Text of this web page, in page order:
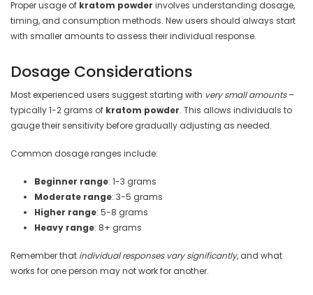
Proper usage of kratom powder involves understanding dosage,
timing, and consumption methods. New users should always start
with smaller amounts to assess their individual response.
Dosage Considerations
Most experienced users suggest starting with very small amounts–
typically 1-2 grams of kratom powder. This allows individuals to
gauge their sensitivity before gradually adjusting as needed.
Common dosage ranges include:
Beginner range: 1-3 grams
Moderate range: 3-5 grams
Higher range: 5-8 grams
Heavy range: 8+ grams
Remember that individual responses vary significantly, and what
works for one person may not work for another.